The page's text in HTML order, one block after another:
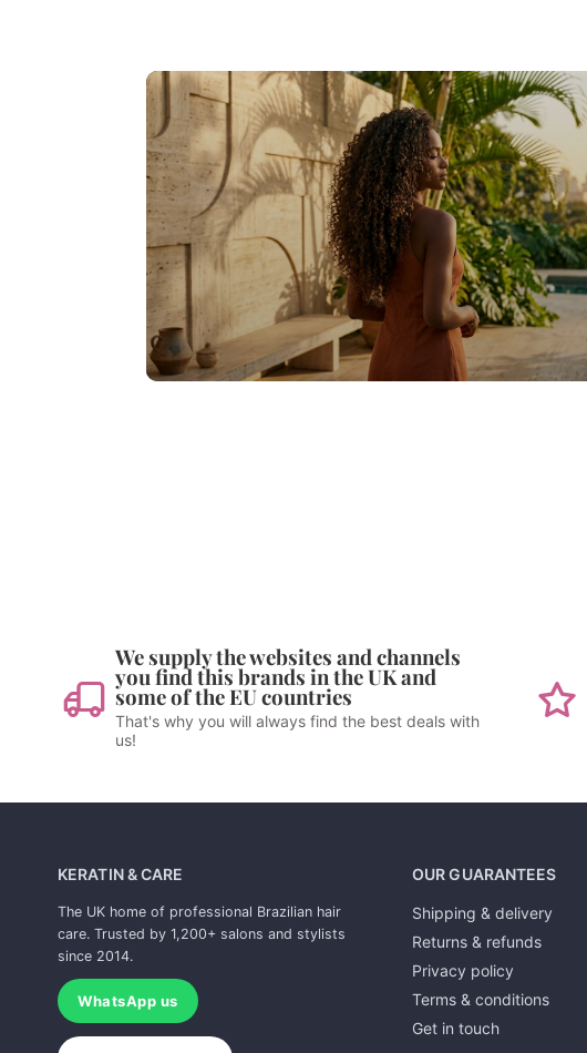
We supply the websites and channels
you find this brands in the UK and
some of the EU countries
That's why you will always find the best deals with
us!
KERATIN & CARE
The UK home of professional Brazilian hair
care. Trusted by 1,200+ salons and stylists
since 2014.
WhatsApp us
OUR GUARANTEES
Shipping & delivery
Returns & refunds
Privacy policy
Terms & conditions
Get in touch